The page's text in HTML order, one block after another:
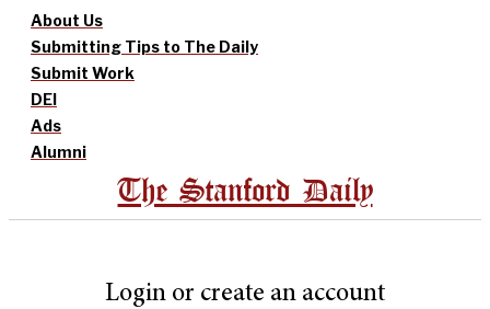
About Us
Submitting Tips to The Daily
Submit Work
DEI
Ads
Alumni
The Stanford Daily
Login or create an account